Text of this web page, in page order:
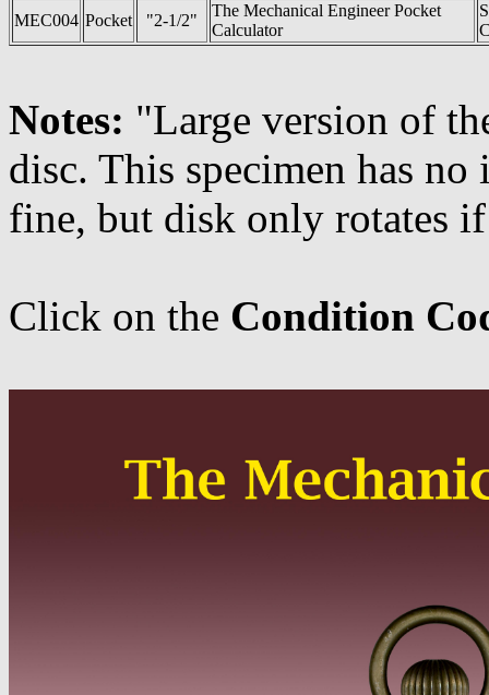
MEC004 Pocket "2-1/2"
The Mechanical Engineer Pocket
Calculator
Notes: "Large version of
disc. This specimen has
fine, but disk only rotates
Click on the Condition